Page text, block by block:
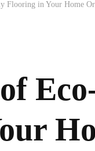
Flooring in Your Home Or